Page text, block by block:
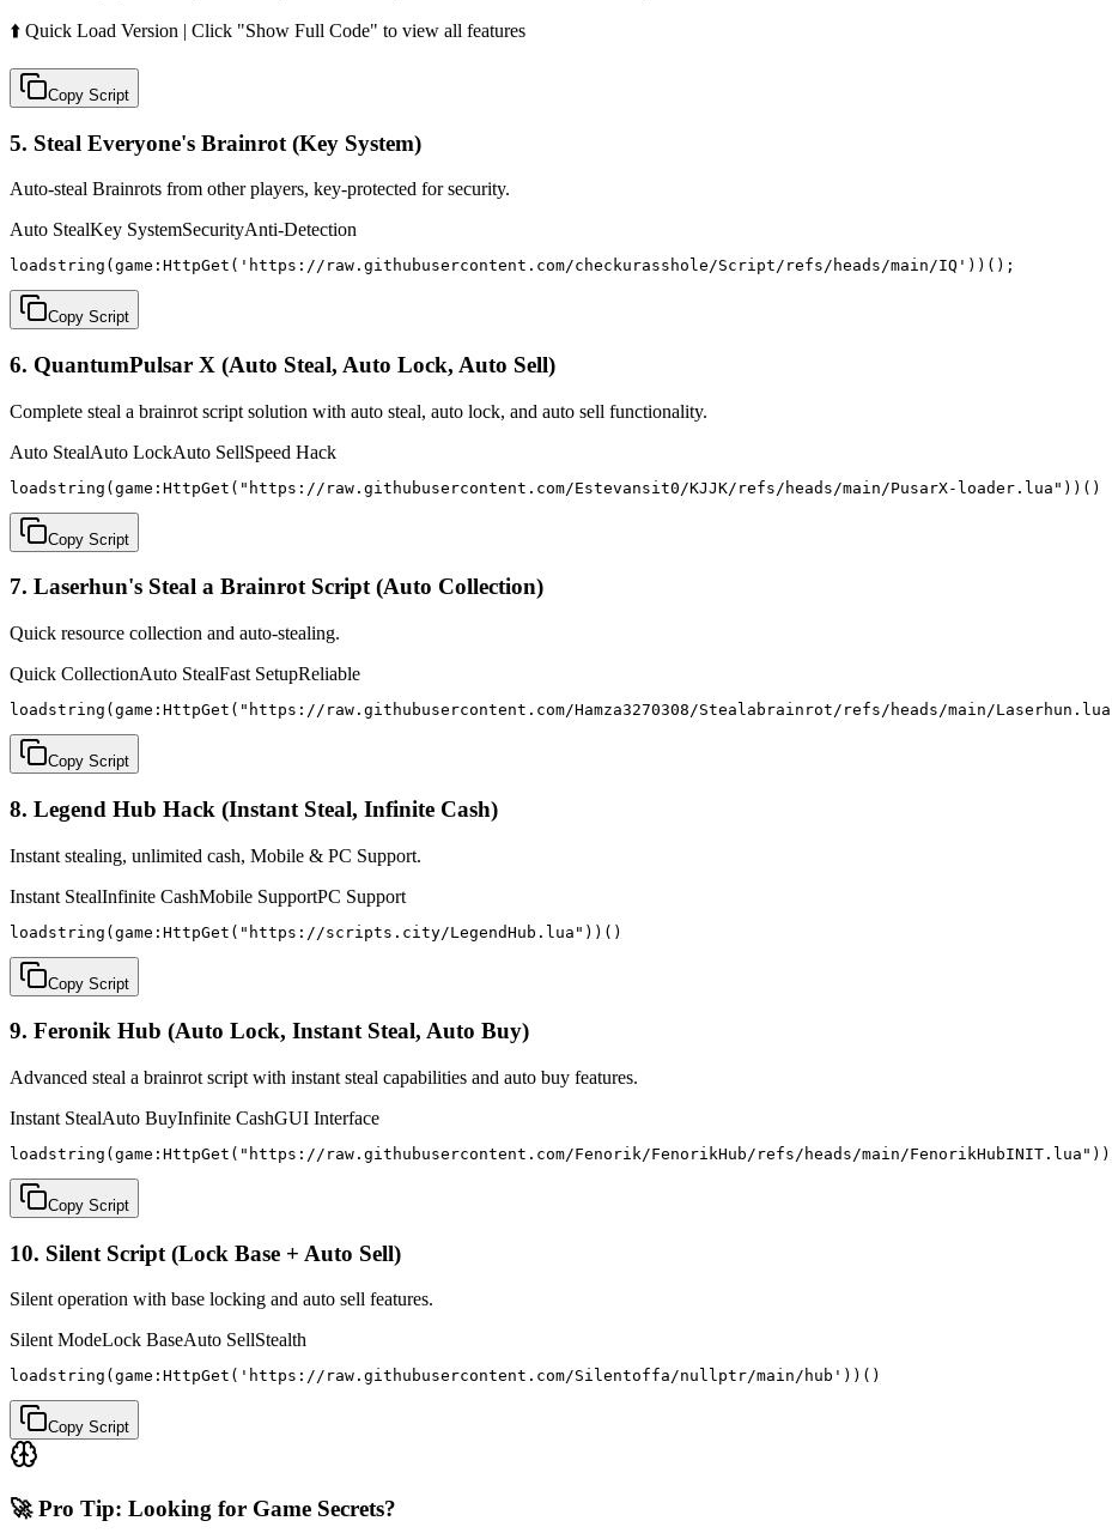
⬆️ Quick Load Version | Click "Show Full Code" to view all features
Copy Script
5. Steal Everyone's Brainrot (Key System)
Auto-steal Brainrots from other players, key-protected for security.
Auto StealKey SystemSecurityAnti-Detection
loadstring(game:HttpGet('https://raw.githubusercontent.com/checkurasshole/Script/refs/heads/main/IQ'))();
Copy Script
6. QuantumPulsar X (Auto Steal, Auto Lock, Auto Sell)
Complete steal a brainrot script solution with auto steal, auto lock, and auto sell functionality.
Auto StealAuto LockAuto SellSpeed Hack
loadstring(game:HttpGet("https://raw.githubusercontent.com/Estevansit0/KJJK/refs/heads/main/PusarX-loader.lua"))()
Copy Script
7. Laserhun's Steal a Brainrot Script (Auto Collection)
Quick resource collection and auto-stealing.
Quick CollectionAuto StealFast SetupReliable
loadstring(game:HttpGet("https://raw.githubusercontent.com/Hamza3270308/Stealabrainrot/refs/heads/main/
Copy Script
8. Legend Hub Hack (Instant Steal, Infinite Cash)
Instant stealing, unlimited cash, Mobile & PC Support.
Instant StealInfinite CashMobile SupportPC Support
loadstring(game:HttpGet("https://scripts.city/LegendHub.lua"))()
Copy Script
9. Feronik Hub (Auto Lock, Instant Steal, Auto Buy)
Advanced steal a brainrot script with instant steal capabilities and auto buy features.
Instant StealAuto BuyInfinite CashGUI Interface
loadstring(game:HttpGet("https://raw.githubusercontent.com/Fenorik/FenorikHub/refs/heads/main/
Copy Script
10. Silent Script (Lock Base + Auto Sell)
Silent operation with base locking and auto sell features.
Silent ModeLock BaseAuto SellStealth
loadstring(game:HttpGet('https://raw.githubusercontent.com/Silentoffa/nullptr/main/hub'))()
Copy Script
🚀 Pro Tip: Looking for Game Secrets?